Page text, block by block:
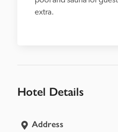
extra.
Hotel Details
Address